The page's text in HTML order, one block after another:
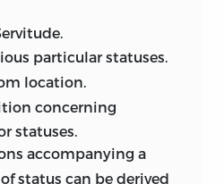
Pufendorf demands in
state be considered
by a
to “prime
of man outside
devoid of arts and
the nature,
particular statuses.
location.
concerning
statuses.
accompanying a
status can be derived